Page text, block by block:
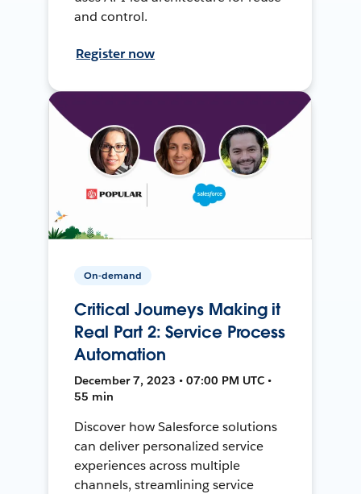
and control.
Register now
On-demand
Critical Journeys Making it
Real Part 2: Service Process
Automation
December 7, 2023 • 07:00 PM UTC •
55 min
Discover how Salesforce solutions
can deliver personalized service
experiences across multiple
channels, streamlining service